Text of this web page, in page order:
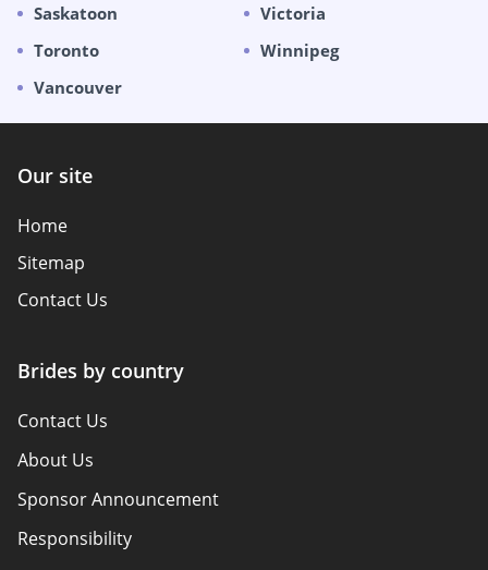
Saskatoon
Toronto
Vancouver
Victoria
Winnipeg
Our site
Home
Sitemap
Contact Us
Brides by country
Contact Us
About Us
Sponsor Announcement
Responsibility